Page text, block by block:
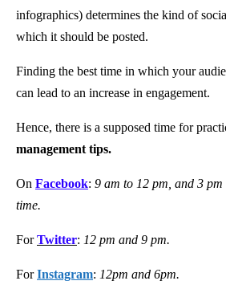
infographics) determines the kind of
which it should be posted.
Finding the best time in which your
can lead to an increase in engagement.
Hence, there is a supposed time for
management tips.
On Facebook: 9 am to 12 pm, and 3
time.
ForTwitter: 12 pm and 9 pm.
ForInstagram: 12pm and 6pm.